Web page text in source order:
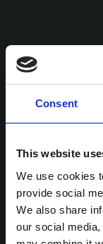
Consent
This website
We use cookies
provide social
We also share
our social